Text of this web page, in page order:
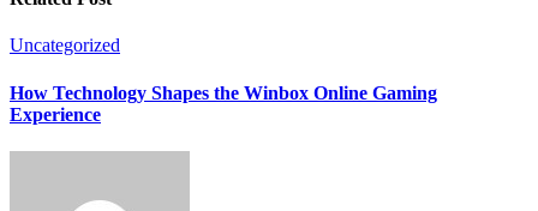
Uncategorized
How Technology Shapes the Winbox Online Gaming
Experience